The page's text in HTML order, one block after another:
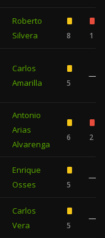
Roberto
Silvera
8 1
Carlos
Amarilla
5
—
Antonio
Arias
Alvarenga
6 2
Enrique
Osses
5
—
Carlos
Vera
5
—